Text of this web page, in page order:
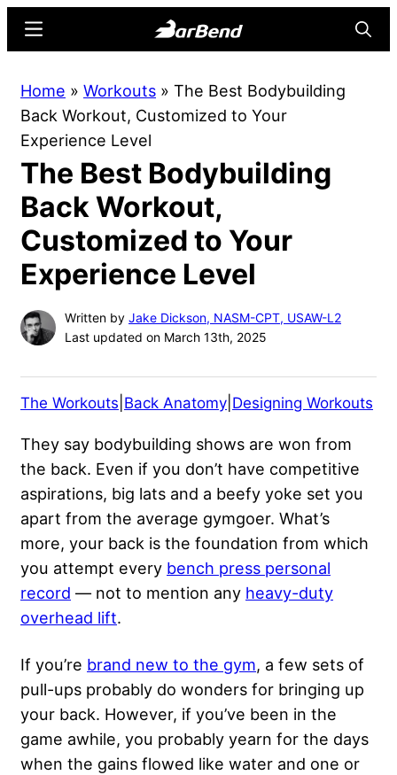
content
sidebar
Online
Home
Strength
Sports
Menu
Home » Workouts » The Best Bodybuilding
Back Workout, Customized to Your
Experience Level
The Best Bodybuilding
Back Workout,
Customized to Your
Experience Level
Written by Jake Dickson, NASM-CPT, USAW-L2
Last updated on March 13th, 2025
The Workouts Back Anatomy Designing Workouts
They say bodybuilding shows are won from
the back. Even if you don’t have competitive
aspirations, big lats and a beefy yoke set you
apart from the average gymgoer. What’s
more, your back is the foundation from which
you attempt every bench press personal
record — not to mention any heavy-duty
overhead lift.
If you’re brand new to the gym, a few sets of
pull-ups probably do wonders for bringing up
your back. However, if you’ve been in the
game awhile, you probably yearn for the days
when the gains flowed like water and one or